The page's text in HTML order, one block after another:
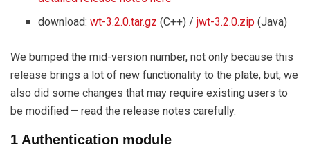
download: wt-3.2.0.tar.gz (C++) / jwt-3.2.0.zip (Java)
We bumped the mid-version number, not only because this
release brings a lot of new functionality to the plate, but, we
also did some changes that may require existing users to
be modified — read the release notes carefully.
1 Authentication module